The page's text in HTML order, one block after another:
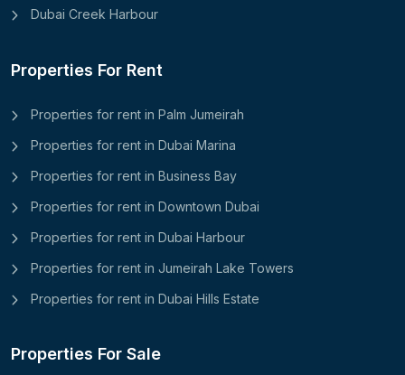
Dubai Creek Harbour
Properties For Rent
Properties for rent in Palm Jumeirah
Properties for rent in Dubai Marina
Properties for rent in Business Bay
Properties for rent in Downtown Dubai
Properties for rent in Dubai Harbour
Properties for rent in Jumeirah Lake Towers
Properties for rent in Dubai Hills Estate
Properties For Sale